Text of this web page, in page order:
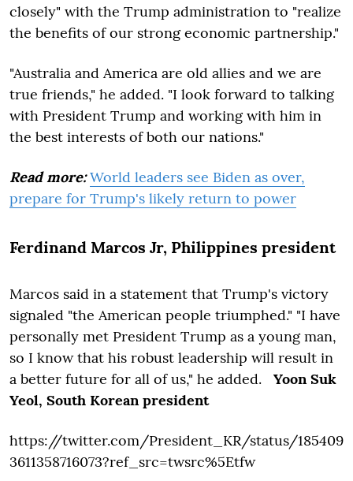
closely" with the Trump administration to "realize
the benefits of our strong economic partnership."
"Australia and America are old allies and we are
true friends," he added. "I look forward to talking
with President Trump and working with him in
the best interests of both our nations."
Read more: World leaders see Biden as over,
prepare for Trump's likely return to power
Ferdinand Marcos Jr, Philippines president
Marcos said in a statement that Trump's victory
signaled "the American people triumphed." "I have
personally met President Trump as a young man,
so I know that his robust leadership will result in
a better future for all of us," he added. Yoon Suk
Yeol, South Korean president
https://twitter.com/President_KR/status/185409
3611358716073?ref_src=twsrc%5Etfw